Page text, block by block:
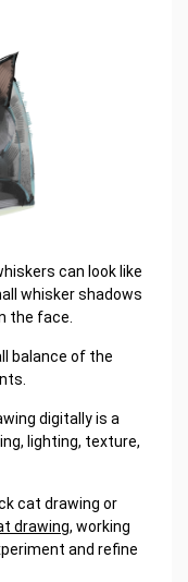
can look like
whisker shadows
the face.
balance of the
digitally is a
lighting, texture,
cat drawing or
drawing, working
and refine